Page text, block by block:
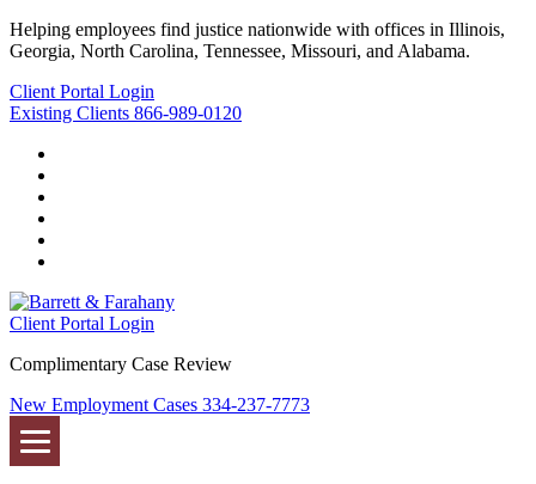
Helping employees find justice nationwide with offices in Illinois,
Georgia, North Carolina, Tennessee, Missouri, and Alabama.
Client Portal Login
Existing Clients 866-989-0120
Client Portal Login
Complimentary Case Review
New Employment Cases 334-237-7773